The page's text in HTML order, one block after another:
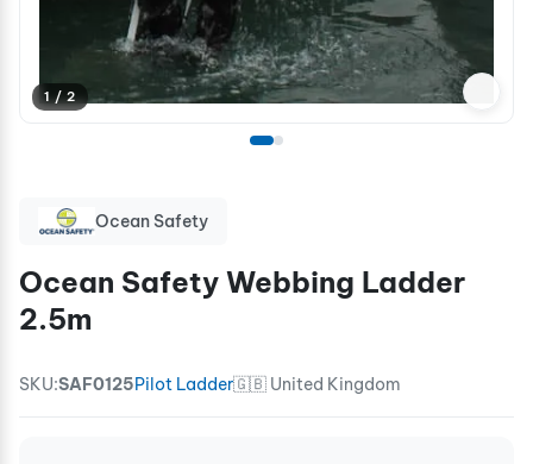
1 / 2
Ocean Safety
Ocean Safety Webbing Ladder
2.5m
SKU:SAF0125Pilot Ladder🇬🇧 United Kingdom